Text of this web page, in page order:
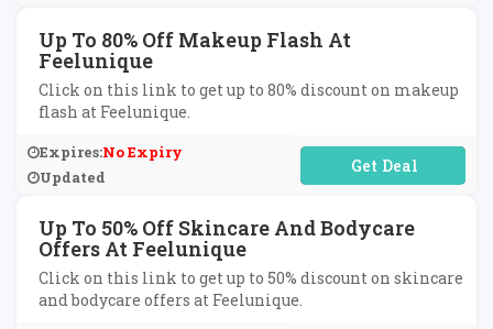
Up To 80% Off Makeup Flash At
Feelunique
Click on this link to get up to 80% discount on makeup
flash at Feelunique.
Expires:No Expiry
Updated
No Code Required
Up To 50% Off Skincare And Bodycare
Offers At Feelunique
Click on this link to get up to 50% discount on skincare
and bodycare offers at Feelunique.